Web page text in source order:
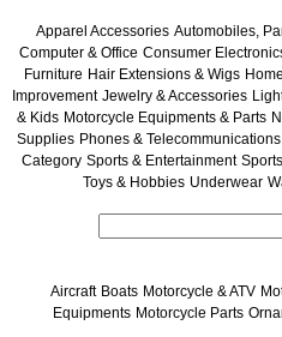
Apparel Accessories Automobiles,
Computer & Office Consumer
Furniture Hair Extensions & Wigs
Improvement Jewelry & Accessories
& Kids Motorcycle Equipments & Parts
Supplies Phones & Telecommunications
Category Sports & Entertainment
Toys & Hobbies Underwear
Aircraft Boats Motorcycle & ATV
Equipments Motorcycle Parts